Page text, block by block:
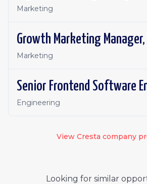
Marketing
Growth Marketing Manager,
Marketing
Engineering
View Cresta company
Looking for similar